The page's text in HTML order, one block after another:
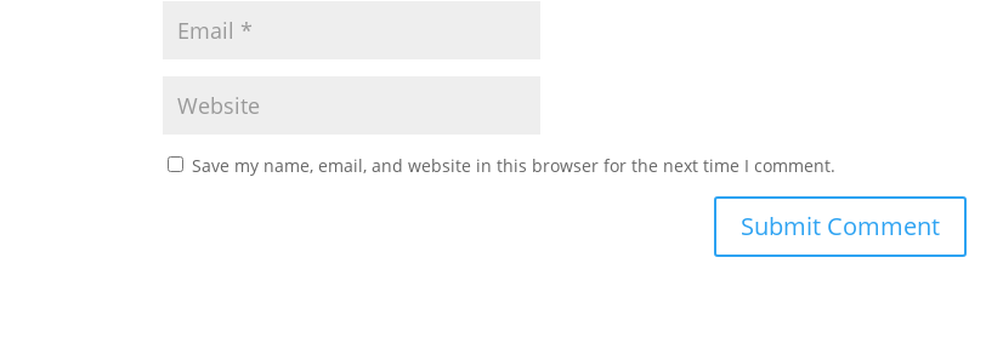
Save my name, email, and website in this browser for the next time I comment.